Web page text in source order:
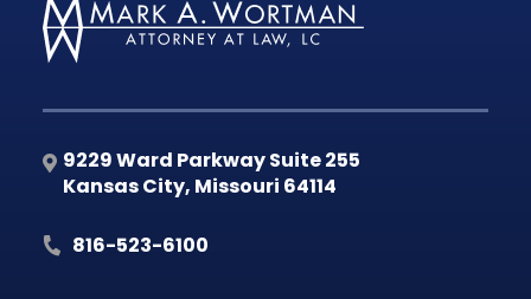
9229 Ward Parkway Suite 255
Kansas City, Missouri 64114
816-523-6100